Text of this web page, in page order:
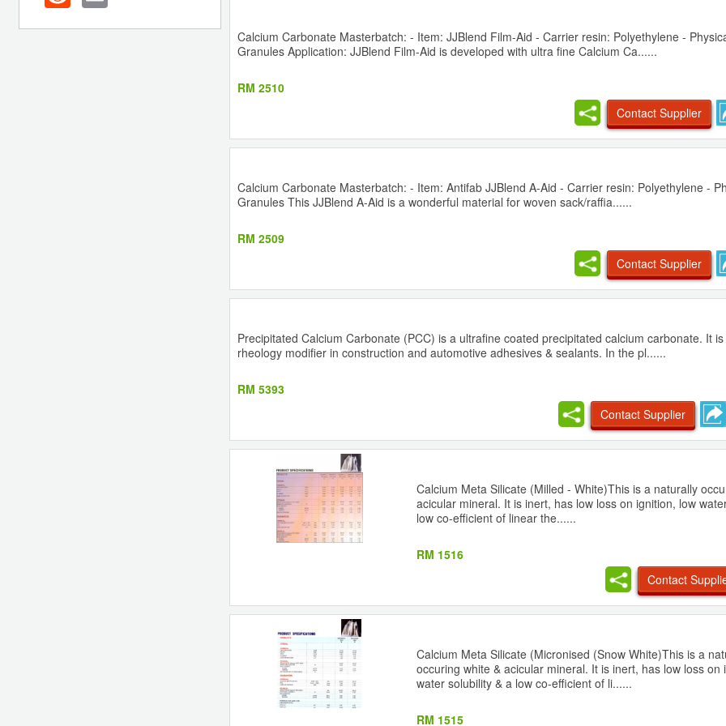
Calcium Carbonate Masterbatch: - Item: JJBlend Film-Aid - Carrier resin: Polyethylene -
Granules Application: JJBlend Film-Aid is developed with ultra fine Calcium Ca......
RM 2510
Contact Supplier
Calcium Carbonate Masterbatch: - Item: Antifab JJBlend A-Aid - Carrier resin: Polyethylene -
Granules This JJBlend A-Aid is a wonderful material for woven sack/raffia......
RM 2509
Contact Supplier
Precipitated Calcium Carbonate (PCC) is a ultrafine coated precipitated calcium carbonate. It
rheology modifier in construction and automotive adhesives & sealants. In the pl......
RM 5393
Contact Supplier
Calcium Meta Silicate (Milled - White)This is a naturally
acicular mineral. It is inert, has low loss on ignition, low
low co-efficient of linear the......
RM 1516
Contact
Calcium Meta Silicate (Micronised (Snow White)This is a
occuring white & acicular mineral. It is inert, has low loss on
water solubility & a low co-efficient of li......
RM 1515